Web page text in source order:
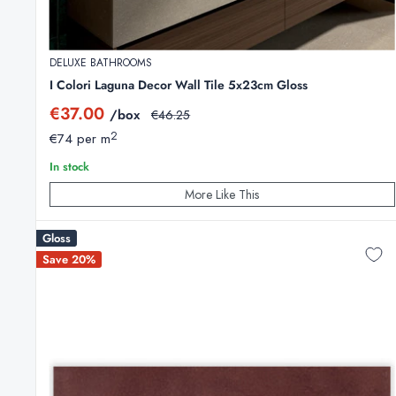
DELUXE BATHROOMS
I Colori Laguna Decor Wall Tile 5x23cm Gloss
Sale
price
€37.00 /box Regular
€46.25
€74 per m2
In stock
More Like This
Gloss
Save 20%